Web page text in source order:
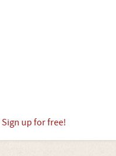
Sign up for free!